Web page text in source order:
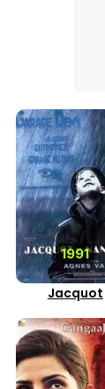
1991
Jacquot